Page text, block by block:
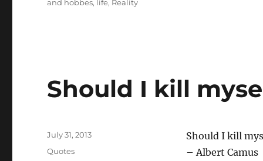
and hobbes, life, Reality
Should I kill
Should I kill
– Albert Camus
Posted
July 31, 2013
Categories
Quotes